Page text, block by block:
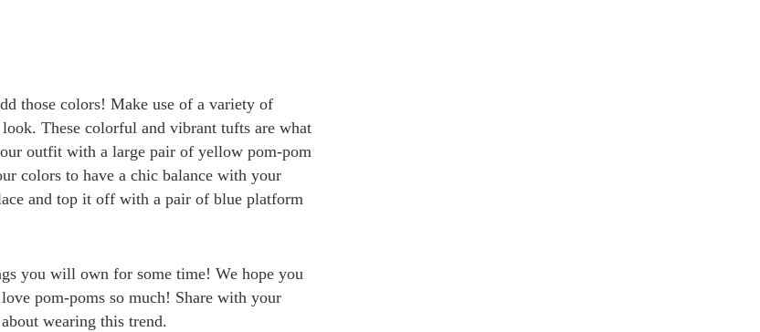
those colors! Make use of a variety of
These colorful and vibrant tufts are what
outfit with a large pair of yellow pom-pom
colors to have a chic balance with your
and top it off with a pair of blue platform
you will own for some time! We hope you
pom-poms so much! Share with your
wearing this trend.